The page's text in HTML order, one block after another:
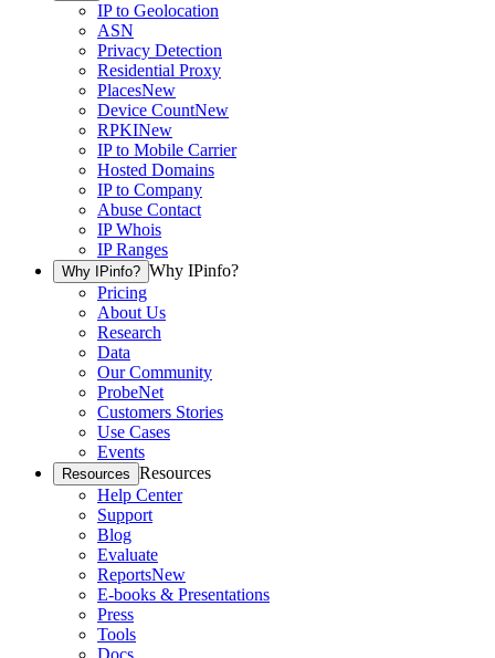
IP to Geolocation
ASN
Privacy Detection
Residential Proxy
PlacesNew
Device CountNew
RPKINew
IP to Mobile Carrier
Hosted Domains
IP to Company
Abuse Contact
IP Whois
IP Ranges
Why IPinfo? Why IPinfo?
Pricing
About Us
Research
Data
Our Community
ProbeNet
Customers Stories
Use Cases
Events
Resources Resources
Help Center
Support
Blog
Evaluate
ReportsNew
E-books & Presentations
Press
Tools